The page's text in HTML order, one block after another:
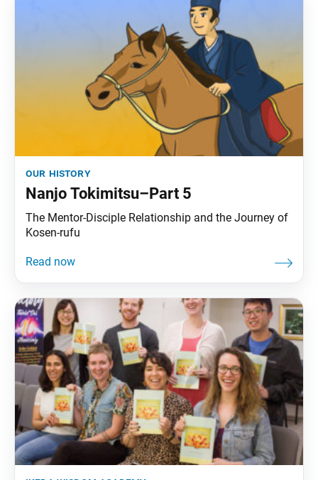
our history
Nanjo Tokimitsu–Part 5
The Mentor-Disciple Relationship and the Journey of
Kosen-rufu